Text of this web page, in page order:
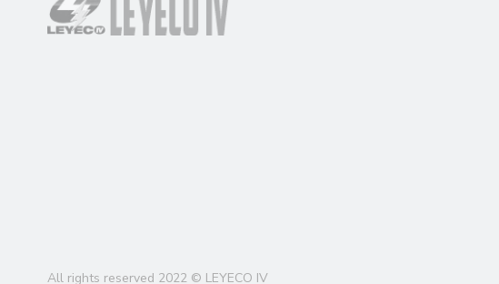
All rights reserved 2022 © LEYECO IV